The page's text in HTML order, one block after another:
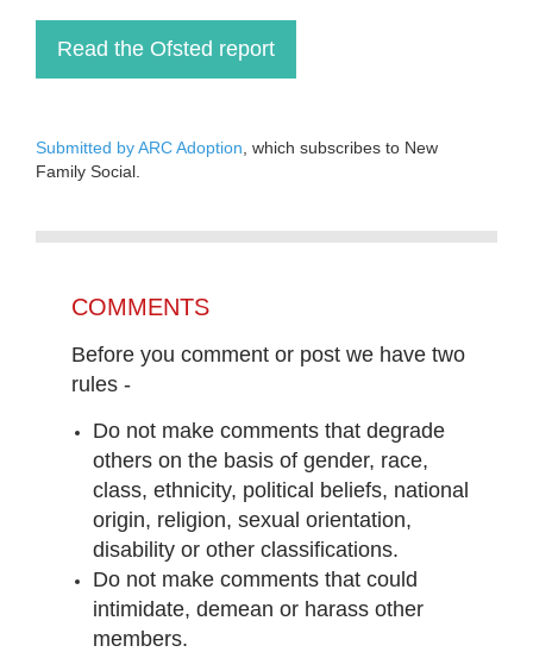
Read the Ofsted report
Submitted by ARC Adoption , which subscribes to New
Family Social.
COMMENTS
Before you comment or post we have two
rules -
Do not make comments that degrade
others on the basis of gender, race,
class, ethnicity, political beliefs, national
origin, religion, sexual orientation,
disability or other classifications.
Do not make comments that could
intimidate, demean or harass other
members.